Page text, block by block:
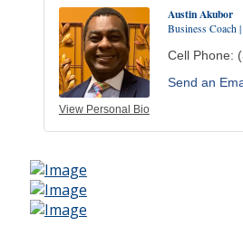
View Personal Bio
Austin Akubor
Business Coach
Cell Phone:
Send an